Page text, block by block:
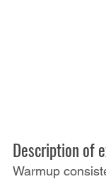
Description of
Warmup